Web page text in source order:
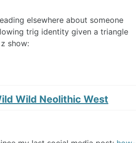
elsewhere about someone
trig identity given a triangle
show:
Wild Neolithic West